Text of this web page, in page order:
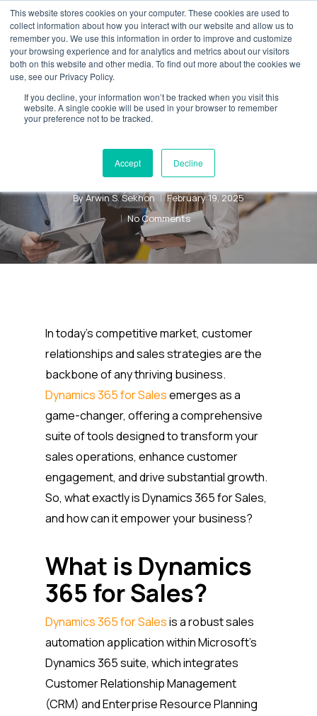
This website stores cookies on your computer. These cookies are used to
collect information about how you interact with our website and allow us to
remember you. We use this information in order to improve and customize
your browsing experience and for analytics and metrics about our visitors
both on this website and other media. To find out more about the cookies we
use, see our Privacy Policy.
If you decline, your information won’t be tracked when you visit this
website. A single cookie will be used in your browser to remember
your preference not to be tracked.
Accept Decline
Skip
to
main
content
Menu
Blog
Understanding
Dynamics 365
for Sales
ByArwin S. Sekhon
February 19, 2025
No Comments
In today’s competitive market, customer
relationships and sales strategies are the
backbone of any thriving business.
Dynamics 365 for Salesemerges as a
game-changer, offering a comprehensive
suite of tools designed to transform your
sales operations, enhance customer
engagement, and drive substantial growth.
So, what exactly is Dynamics 365 for Sales,
and how can it empower your business?
What is Dynamics
365 for Sales?
Dynamics 365 for Salesis a robust sales
automation application within Microsoft’s
Dynamics 365 suite, which integrates
Customer Relationship Management
(CRM) and Enterprise Resource Planning